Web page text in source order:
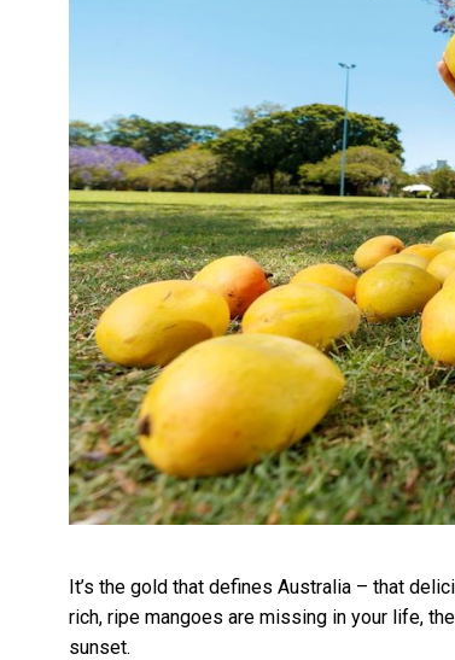
It’s the gold that defines Australia – that
rich, ripe mangoes are missing in your life,
sunset.